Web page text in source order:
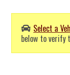
Select a
below to